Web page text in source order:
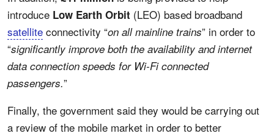
introduce Low Earth Orbit (LEO) based broadband
satellite connectivity “on all mainline trains” in order to
“significantly improve both the availability and internet
data connection speeds for Wi-Fi connected
passengers.”
Finally, the government said they would be carrying out
a review of the mobile market in order to better